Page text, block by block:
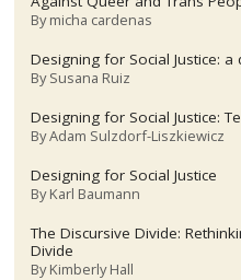
Bymicha cardenas
Designing for Social Justice: a
BySusana Ruiz
Designing for Social Justice:
ByAdam Sulzdorf-Liszkiewicz
Designing for Social Justice
ByKarl Baumann
The Discursive Divide:
Divide
ByKimberly Hall